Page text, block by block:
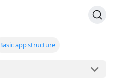
Basic app structure